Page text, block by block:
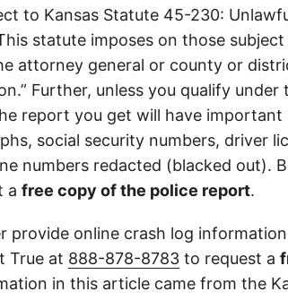
to Kansas Statute 45-230:
statute imposes on those
attorney general or county or
Further, unless you qualify under
report you get will have important
social security numbers, driver
numbers redacted (blacked out).
a free copy of the police report.
provide online crash log
True at 888-878-8783 to request a
in this article came from the